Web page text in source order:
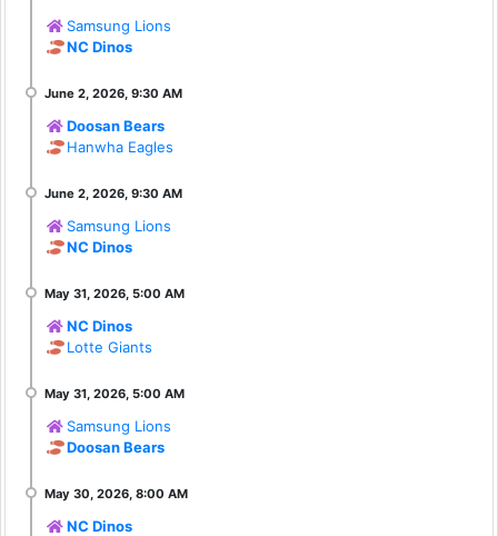
Samsung Lions
NC Dinos
Doosan Bears
Hanwha Eagles
Samsung Lions
NC Dinos
NC Dinos
Lotte Giants
Samsung Lions
Doosan Bears
NC Dinos